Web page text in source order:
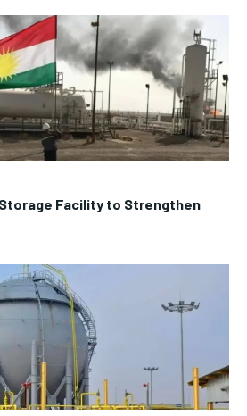
Storage Facility to Strengthen